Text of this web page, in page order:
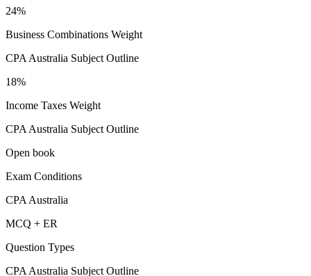
24%
Business Combinations Weight
CPA Australia Subject Outline
18%
Income Taxes Weight
CPA Australia Subject Outline
Open book
Exam Conditions
CPA Australia
MCQ + ER
Question Types
CPA Australia Subject Outline